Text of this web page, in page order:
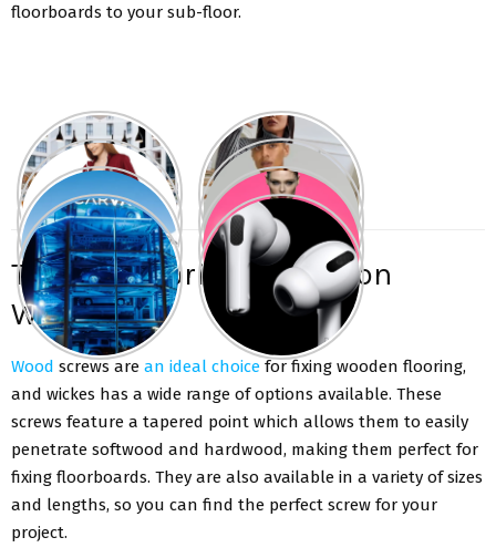
floorboards to your sub-floor.
Types of flooring screws on
Wickes
Wood screws are an ideal choice for fixing wooden flooring,
and wickes has a wide range of options available. These
screws feature a tapered point which allows them to easily
penetrate softwood and hardwood, making them perfect for
fixing floorboards. They are also available in a variety of sizes
and lengths, so you can find the perfect screw for your
project.